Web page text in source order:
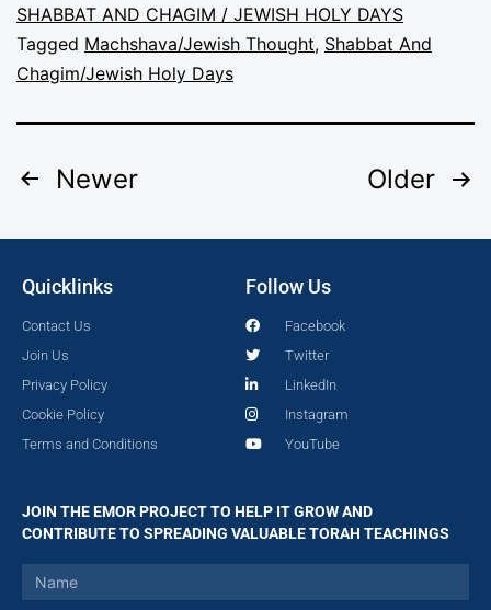
SHABBAT AND CHAGIM / JEWISH HOLY DAYS
Tagged Machshava/Jewish Thought, Shabbat And
Chagim/Jewish Holy Days
Newer Older
Quicklinks
Contact Us
Join Us
Privacy Policy
Cookie Policy
Terms and Conditions
Follow Us
Facebook
Twitter
LinkedIn
Instagram
YouTube
JOIN THE EMOR PROJECT TO HELP IT GROW AND
CONTRIBUTE TO SPREADING VALUABLE TORAH TEACHINGS